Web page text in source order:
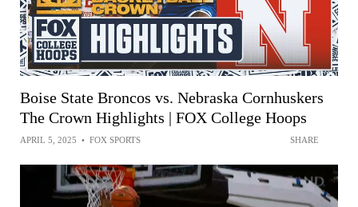
Boise State Broncos vs. Nebraska Cornhuskers
The Crown Highlights | FOX College Hoops
APRIL 5, 2025 • FOX SPORTS SHARE